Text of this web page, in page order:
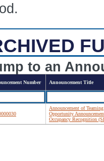
to an
Number Announcement Title
Announcement of
Opportunity
Occupancy Recognition